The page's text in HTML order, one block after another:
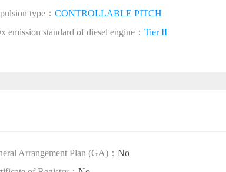
type： CONTROLLABLE PITCH
emission standard of diesel engine： Tier II
Arrangement Plan (GA)： No